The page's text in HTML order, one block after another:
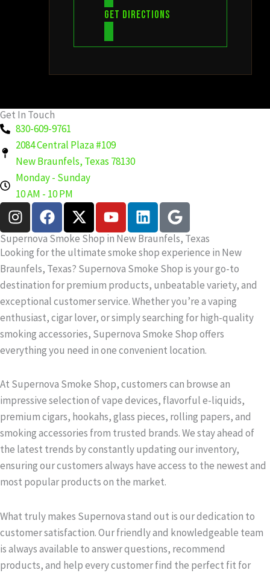
Get directions
Get In Touch
830-609-9761
2084 Central Plaza #109
New Braunfels, Texas 78130
Monday - Sunday
10 AM - 10 PM
I
n
s
t
a
g
r
a
m
F
a
c
e
b
o
o
k
X
-
t
w
i
t
t
e
r
Y
o
u
t
u
b
e
L
i
n
k
e
d
i
n
G
o
o
g
l
e
Supernova Smoke Shop in New Braunfels, Texas
Looking for the ultimate smoke shop experience in New
Braunfels, Texas? Supernova Smoke Shop is your go-to
destination for premium products, unbeatable variety, and
exceptional customer service. Whether you’re a vaping
enthusiast, cigar lover, or simply searching for high-quality
smoking accessories, Supernova Smoke Shop offers
everything you need in one convenient location.
At Supernova Smoke Shop, customers can browse an
impressive selection of vape devices, flavorful e-liquids,
premium cigars, hookahs, glass pieces, rolling papers, and
smoking accessories from trusted brands. We stay ahead of
the latest trends by constantly updating our inventory,
ensuring our customers always have access to the newest and
most popular products on the market.
What truly makes Supernova stand out is our dedication to
customer satisfaction. Our friendly and knowledgeable team
is always available to answer questions, recommend
products, and help every customer find the perfect fit for